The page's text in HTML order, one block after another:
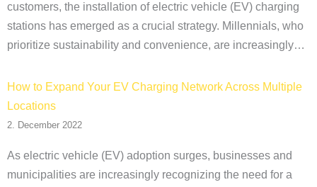
customers, the installation of electric vehicle (EV) charging
stations has emerged as a crucial strategy. Millennials, who
prioritize sustainability and convenience, are increasingly…
How to Expand Your EV Charging Network Across Multiple
Locations
2. December 2022
As electric vehicle (EV) adoption surges, businesses and
municipalities are increasingly recognizing the need for a